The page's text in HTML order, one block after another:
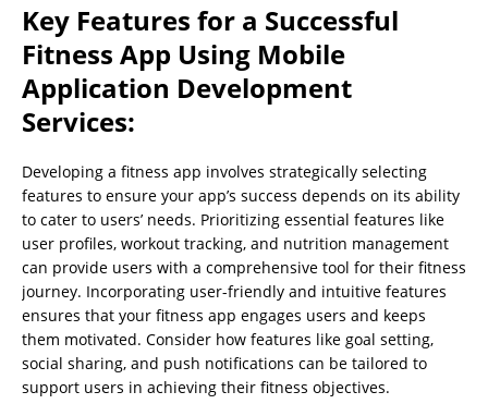
Key Features for a Successful
Fitness App Using Mobile
Application Development
Services:
Developing a fitness app involves strategically selecting
features to ensure your app’s success depends on its ability
to cater to users’ needs. Prioritizing essential features like
user profiles, workout tracking, and nutrition management
can provide users with a comprehensive tool for their fitness
journey. Incorporating user-friendly and intuitive features
ensures that your fitness app engages users and keeps
them motivated. Consider how features like goal setting,
social sharing, and push notifications can be tailored to
support users in achieving their fitness objectives.